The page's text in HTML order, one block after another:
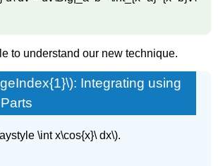
to understand our new technique.
Integrating using
\int x\cos{x}\ dx\).